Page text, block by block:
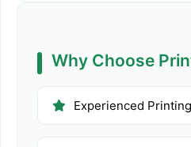
Why Choose
Experienced